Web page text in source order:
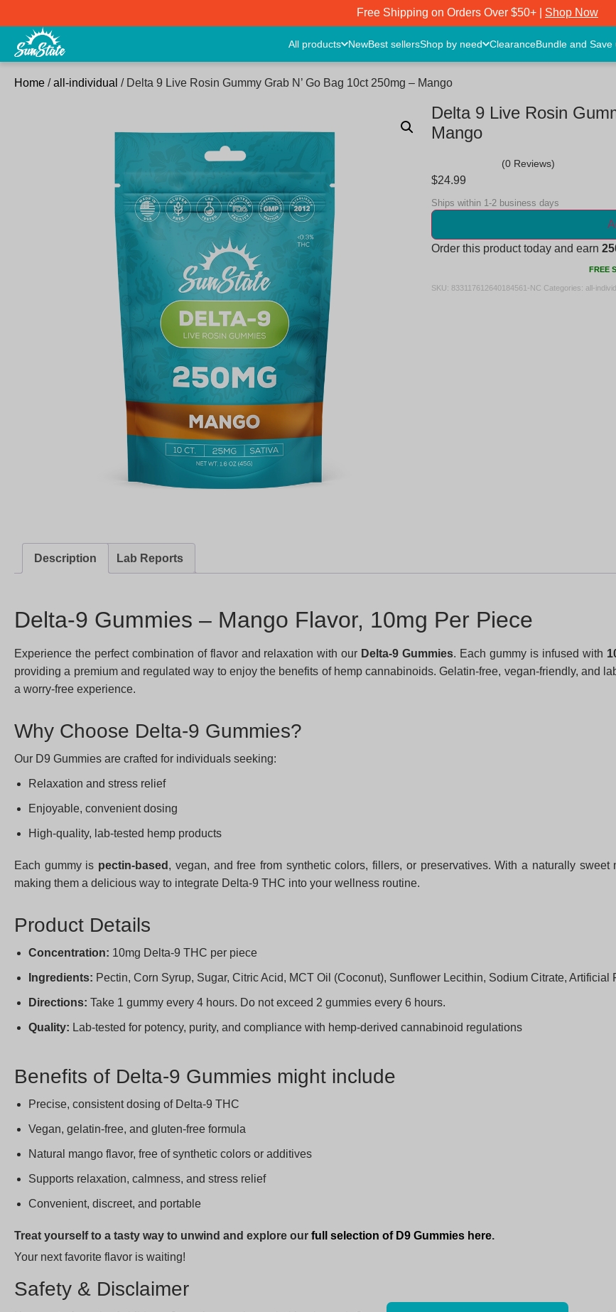
Free Shipping on Orders Over $50+ | Shop Now
All products NewBest sellersShop by need ClearanceBundle and Save
Home /all-individual / Delta 9 Live Rosin Gummy Grab N’ Go Bag 10ct 250mg – Mango
Delta 9 Live Rosin
Mango
(0 Reviews)
$24.99
Ships within 1-2 business days
Order this product today and earn
FREE
SKU: 833117612640184561-NC Categories: all-
Description Lab Reports
Delta-9 Gummies – Mango Flavor, 10mg Per Piece
Experience the perfect combination of flavor and relaxation with our Delta-9 Gummies. Each gummy is infused with
providing a premium and regulated way to enjoy the benefits of hemp cannabinoids. Gelatin-free, vegan-friendly, and
a worry-free experience.
Why Choose Delta-9 Gummies?
Our D9 Gummies are crafted for individuals seeking:
Relaxation and stress relief
Enjoyable, convenient dosing
High-quality, lab-tested hemp products
Each gummy is pectin-based , vegan, and free from synthetic colors, fillers, or preservatives. With a naturally
making them a delicious way to integrate Delta-9 THC into your wellness routine.
Product Details
Concentration: 10mg Delta-9 THC per piece
Ingredients: Pectin, Corn Syrup, Sugar, Citric Acid, MCT Oil (Coconut), Sunflower Lecithin, Sodium Citrate,
Directions: Take 1 gummy every 4 hours. Do not exceed 2 gummies every 6 hours.
Quality: Lab-tested for potency, purity, and compliance with hemp-derived cannabinoid regulations
Benefits of Delta-9 Gummies might include
Precise, consistent dosing of Delta-9 THC
Vegan, gelatin-free, and gluten-free formula
Natural mango flavor, free of synthetic colors or additives
Supports relaxation, calmness, and stress relief
Convenient, discreet, and portable
Treat yourself to a tasty way to unwind and explore our full selection of D9 Gummies here.
Your next favorite flavor is waiting!
Safety & Disclaimer